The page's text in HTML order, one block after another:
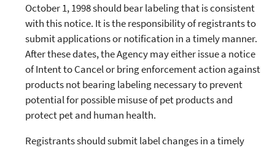
October 1, 1998 should bear labeling that is consistent
with this notice. It is the responsibility of registrants to
submit applications or notification in a timely manner.
After these dates, the Agency may either issue a notice
of Intent to Cancel or bring enforcement action against
products not bearing labeling necessary to prevent
potential for possible misuse of pet products and
protect pet and human health.
Registrants should submit label changes in a timely